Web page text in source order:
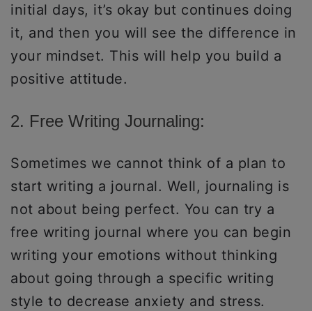
initial days, it’s okay but continues doing
it, and then you will see the difference in
your mindset. This will help you build a
positive attitude.
2. Free Writing Journaling:
Sometimes we cannot think of a plan to
start writing a journal. Well, journaling is
not about being perfect. You can try a
free writing journal where you can begin
writing your emotions without thinking
about going through a specific writing
style to decrease anxiety and stress.